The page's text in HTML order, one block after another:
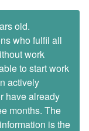
old.
who fulfil all
work
to start work
actively
have already
months. The
is the